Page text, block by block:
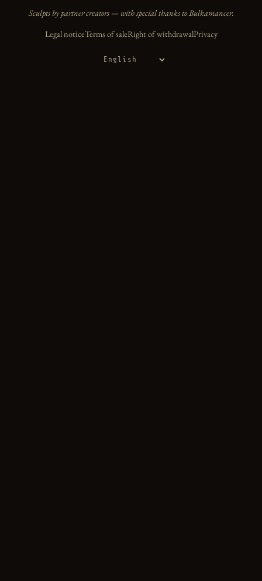
Sculpts by partner creators — with special thanks to Bulkamancer.
Legal noticeTerms of saleRight of withdrawalPrivacy
Language